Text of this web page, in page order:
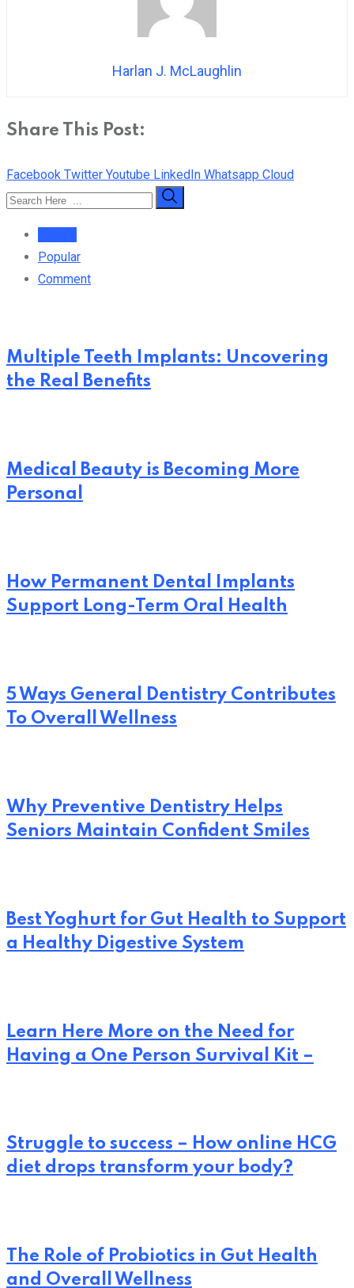
Harlan J. McLaughlin
Share This Post:
Facebook Twitter Youtube LinkedIn Whatsapp Cloud
Popular
Comment
Multiple Teeth Implants: Uncovering
the Real Benefits
Medical Beauty is Becoming More
Personal
How Permanent Dental Implants
Support Long-Term Oral Health
5 Ways General Dentistry Contributes
To Overall Wellness
Why Preventive Dentistry Helps
Seniors Maintain Confident Smiles
Best Yoghurt for Gut Health to Support
a Healthy Digestive System
Learn Here More on the Need for
Having a One Person Survival Kit –
Struggle to success – How online HCG
diet drops transform your body?
The Role of Probiotics in Gut Health
and Overall Wellness